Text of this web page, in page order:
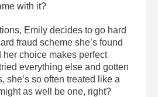
with it?
Emily decides to go hard
fraud scheme she’s found
her choice makes perfect
everything else and gotten
she’s so often treated like a
as well be one, right?